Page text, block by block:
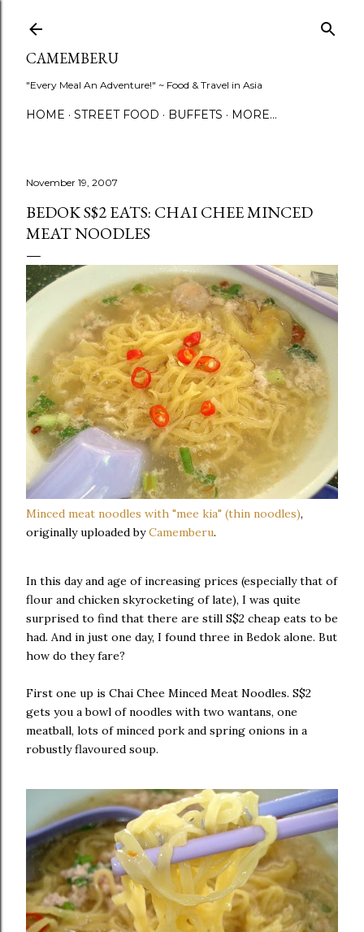
CAMEMBERU
"Every Meal An Adventure!" ~ Food & Travel in Asia
HOME STREET FOOD BUFFETS MORE…
November 19, 2007
BEDOK S$2 EATS: CHAI CHEE MINCED
MEAT NOODLES
Minced meat noodles with "mee kia" (thin noodles),
originally uploaded byCamemberu.
In this day and age of increasing prices (especially that of
flour and chicken skyrocketing of late), I was quite
surprised to find that there are still S$2 cheap eats to be
had. And in just one day, I found three in Bedok alone. But
how do they fare?
First one up is Chai Chee Minced Meat Noodles. S$2
gets you a bowl of noodles with two wantans, one
meatball, lots of minced pork and spring onions in a
robustly flavoured soup.